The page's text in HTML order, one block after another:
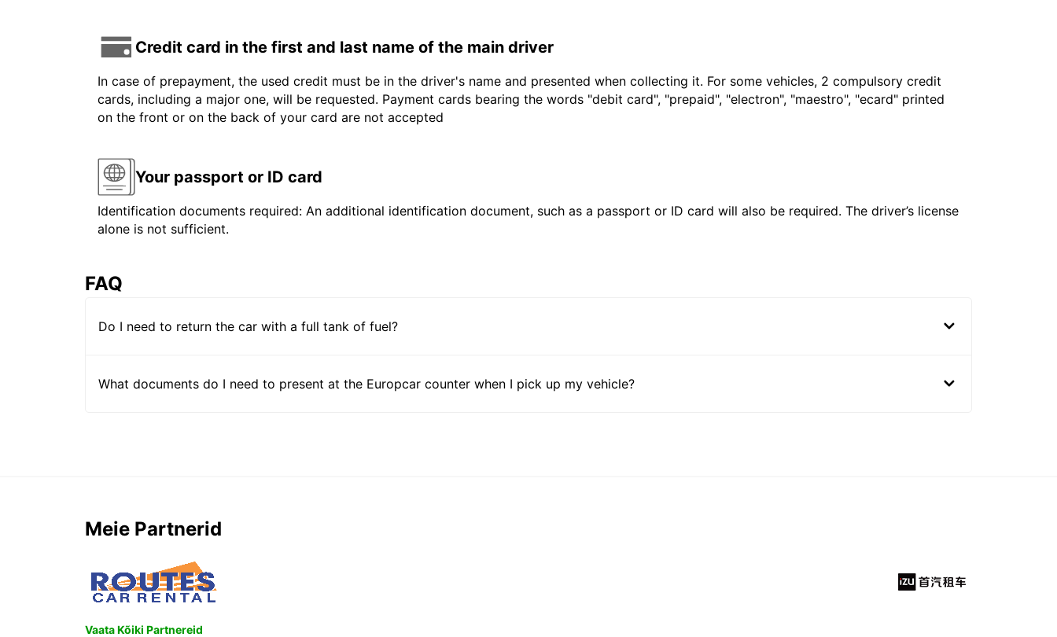
Credit card in the first and last name of the main driver
In case of prepayment, the used credit must be in the driver's name and presented when collecting it. For some vehicles, 2 compulsory credit
cards, including a major one, will be requested. Payment cards bearing the words "debit card", "prepaid", "electron", "maestro", "ecard" printed
on the front or on the back of your card are not accepted
Your passport or ID card
Identification documents required: An additional identification document, such as a passport or ID card will also be required. The driver’s license
alone is not sufficient.
FAQ
Do I need to return the car with a full tank of fuel?
What documents do I need to present at the Europcar counter when I pick up my vehicle?
Meie Partnerid
Vaata Kõiki Partnereid